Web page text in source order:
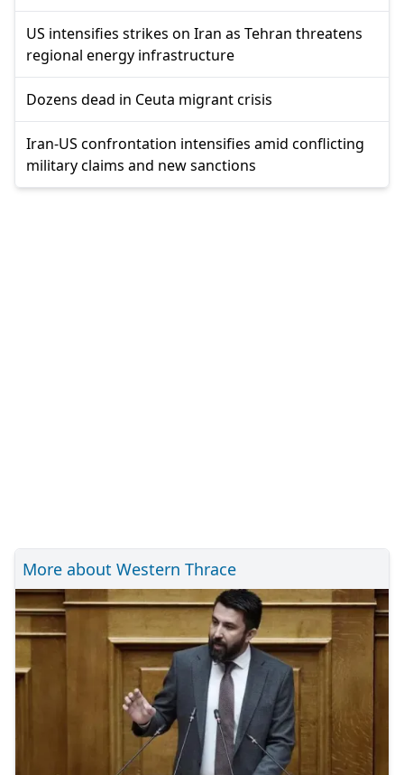
US intensifies strikes on Iran as Tehran threatens
regional energy infrastructure
Dozens dead in Ceuta migrant crisis
Iran-US confrontation intensifies amid conflicting
military claims and new sanctions
More about Western Thrace